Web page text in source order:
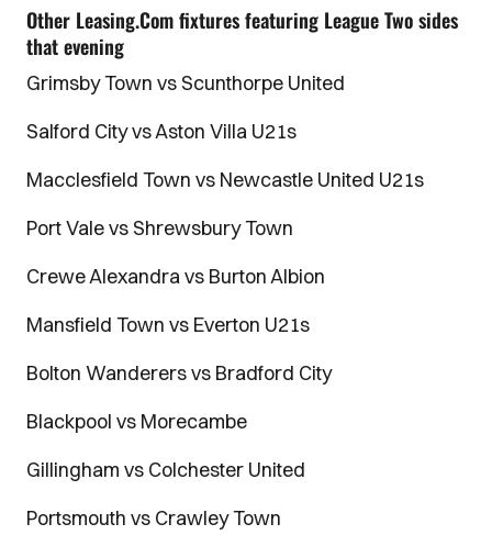
Other Leasing.Com fixtures featuring League Two sides
that evening
Grimsby Town vs Scunthorpe United
Salford City vs Aston Villa U21s
Macclesfield Town vs Newcastle United U21s
Port Vale vs Shrewsbury Town
Crewe Alexandra vs Burton Albion
Mansfield Town vs Everton U21s
Bolton Wanderers vs Bradford City
Blackpool vs Morecambe
Gillingham vs Colchester United
Portsmouth vs Crawley Town